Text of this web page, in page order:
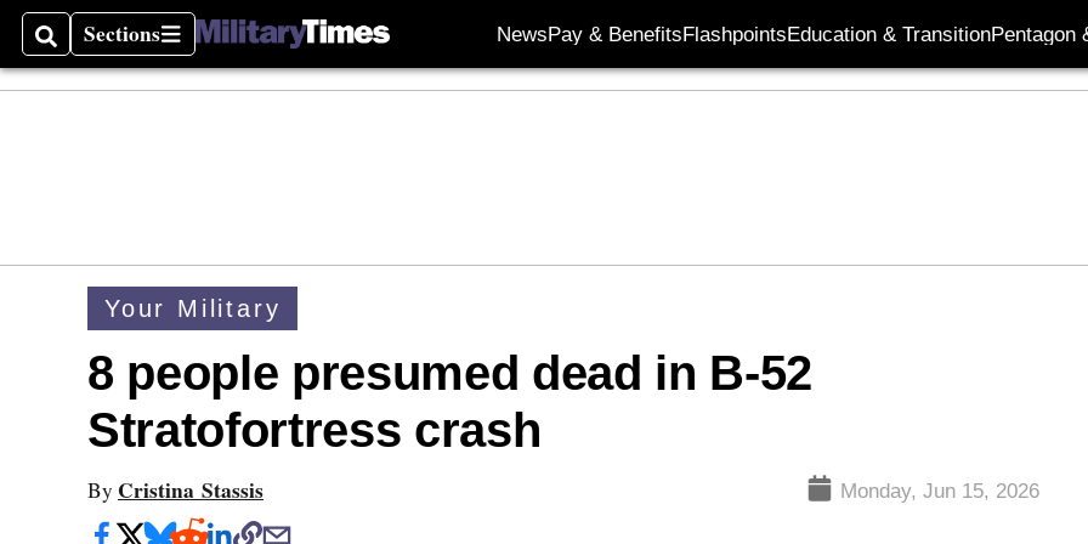
SearchSections
Sections NewsPay & BenefitsFlashpointsEducation & TransitionPentagon
Your Military
8 people presumed dead in B-52
Stratofortress crash
By Cristina Stassis Monday, Jun 15, 2026